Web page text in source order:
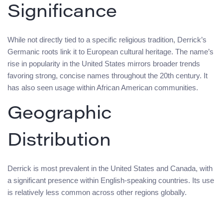
Significance
While not directly tied to a specific religious tradition, Derrick’s
Germanic roots link it to European cultural heritage. The name’s
rise in popularity in the United States mirrors broader trends
favoring strong, concise names throughout the 20th century. It
has also seen usage within African American communities.
Geographic
Distribution
Derrick is most prevalent in the United States and Canada, with
a significant presence within English-speaking countries. Its use
is relatively less common across other regions globally.